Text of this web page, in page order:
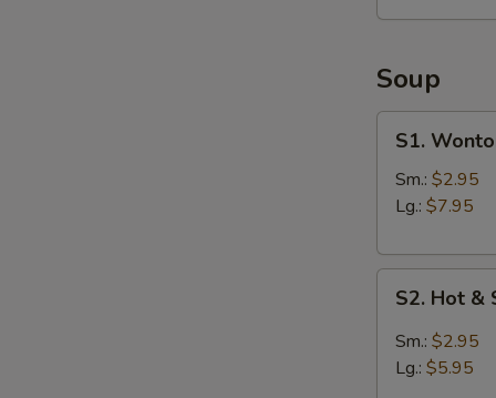
(6)
Soup
Wonton
Soup
S1.
Sm.: $2.95
Lg.: $7.95
Hot
Sour
S2. Hot &
Sm.: $2.95
Lg.: $5.95